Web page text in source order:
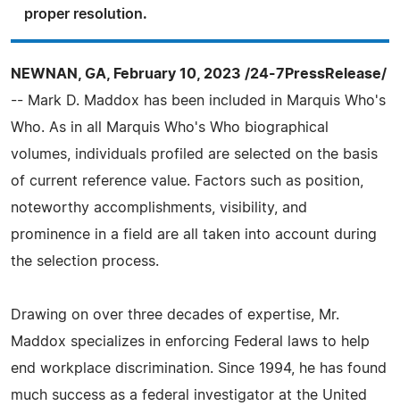
proper resolution.
NEWNAN, GA, February 10, 2023 /24-7PressRelease/
-- Mark D. Maddox has been included in Marquis Who's
Who. As in all Marquis Who's Who biographical
volumes, individuals profiled are selected on the basis
of current reference value. Factors such as position,
noteworthy accomplishments, visibility, and
prominence in a field are all taken into account during
the selection process.
Drawing on over three decades of expertise, Mr.
Maddox specializes in enforcing Federal laws to help
end workplace discrimination. Since 1994, he has found
much success as a federal investigator at the United